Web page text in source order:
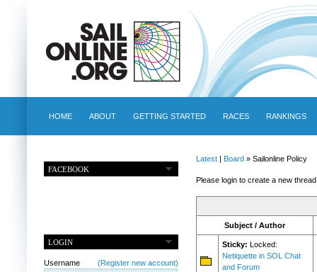
HOME ABOUT GETTING STARTED RACES RANKINGS
FACEBOOK
LOGIN
Username (Register new account)
Latest| Board » Sailonline Policy
Please login to create a new
Subject / Author
Sticky: Locked:
Netiquette in SOL Chat
and Forum